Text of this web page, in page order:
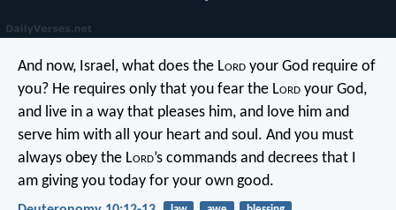
And now, Israel, what does the Lord your God require of
you? He requires only that you fear the Lord your God,
and live in a way that pleases him, and love him and
serve him with all your heart and soul. And you must
always obey the Lord’s commands and decrees that I
am giving you today for your own good.